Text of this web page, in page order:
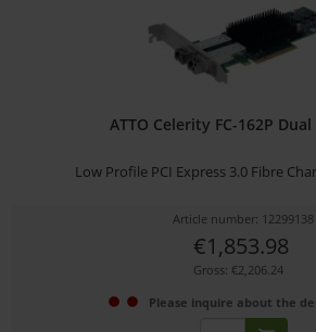
ATTO Celerity FC-162P
Low Profile PCI Express 3.0 Fibre
Article number: 12299138
€1,853.98
Gross: €2,206.24
Please inquire about the